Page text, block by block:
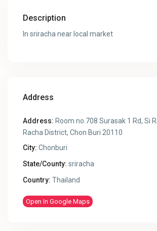
Description
In sriracha near local market
Address
Address: Room no.708 Surasak 1 Rd, Si
Racha District, Chon Buri 20110
City: Chonburi
State/County: sriracha
Country: Thailand
Open In Google Maps